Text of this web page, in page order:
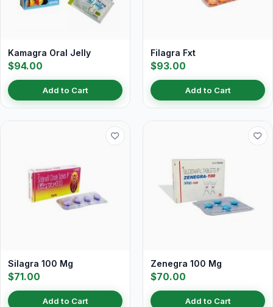
Kamagra Oral Jelly
$94.00
Add to Cart
Filagra Fxt
$93.00
Add to Cart
Silagra 100 Mg
$71.00
Add to Cart
Zenegra 100 Mg
$70.00
Add to Cart